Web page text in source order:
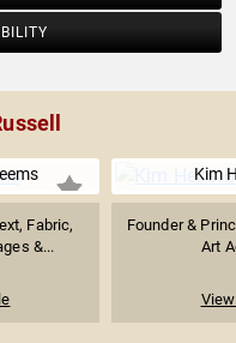
Fabric,
&...
Kim
Founder &
Art